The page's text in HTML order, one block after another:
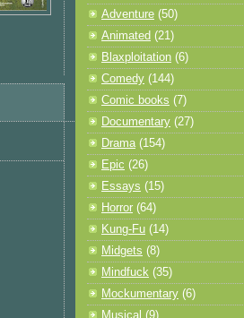
Adventure (50)
Animated (21)
Blaxploitation (6)
Comedy (144)
Comic books (7)
Documentary (27)
Drama (154)
Epic (26)
Essays (15)
Horror (64)
Kung-Fu (14)
Midgets (8)
Mindfuck (35)
Mockumentary (6)
Musical (9)